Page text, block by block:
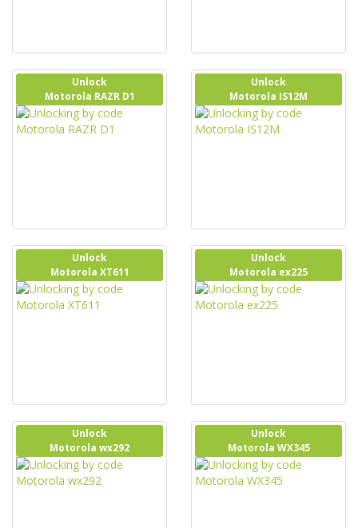
Unlock
Motorola RAZR D1
Unlock
Motorola IS12M
Unlock
Motorola XT611
Unlock
Motorola ex225
Unlock
Motorola wx292
Unlock
Motorola WX345